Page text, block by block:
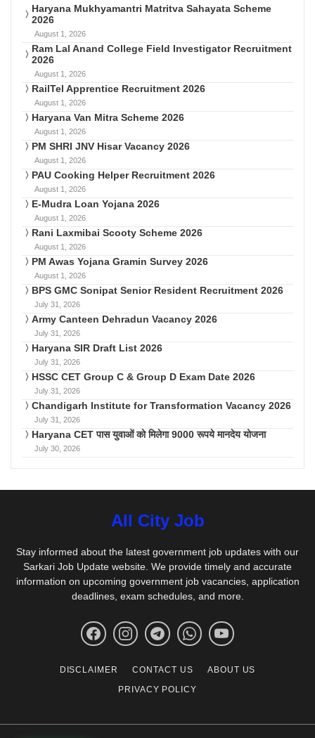
Haryana Mukhyamantri Matritva Sahayata Scheme
2026
August 1, 2026
Ram Lal Anand College Field Investigator Recruitment
2026
August 1, 2026
RailTel Apprentice Recruitment 2026
August 1, 2026
Haryana Van Mitra Scheme 2026
August 1, 2026
PM SHRI JNV Hisar Vacancy 2026
August 1, 2026
PAU Cooking Helper Recruitment 2026
August 1, 2026
E-Mudra Loan Yojana 2026
August 1, 2026
Rani Laxmibai Scooty Scheme 2026
August 1, 2026
PM Awas Yojana Gramin Survey 2026
August 1, 2026
BPS GMC Sonipat Senior Resident Recruitment 2026
July 31, 2026
Army Canteen Dehradun Vacancy 2026
July 31, 2026
Haryana SIR Draft List 2026
July 31, 2026
HSSC CET Group C & Group D Exam Date 2026
July 31, 2026
Chandigarh Institute for Transformation Vacancy 2026
July 31, 2026
Haryana CET पास युवाओं को मिलेगा 9000 रूपये मानदेय योजना
July 30, 2026
All City Job
Stay informed about the latest government job updates with our
Sarkari Job Update website. We provide timely and accurate
information on upcoming government job vacancies, application
deadlines, exam schedules, and more.
DISCLAIMER CONTACT US
ABOUT US
PRIVACY POLICY